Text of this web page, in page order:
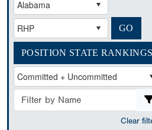
POSITION STATE RANKINGS
Clear